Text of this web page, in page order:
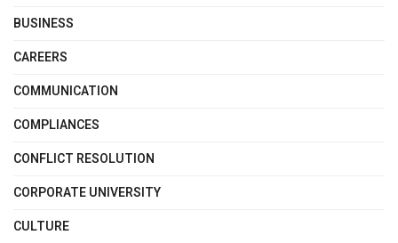
BUSINESS
CAREERS
COMMUNICATION
COMPLIANCES
CONFLICT RESOLUTION
CORPORATE UNIVERSITY
CULTURE